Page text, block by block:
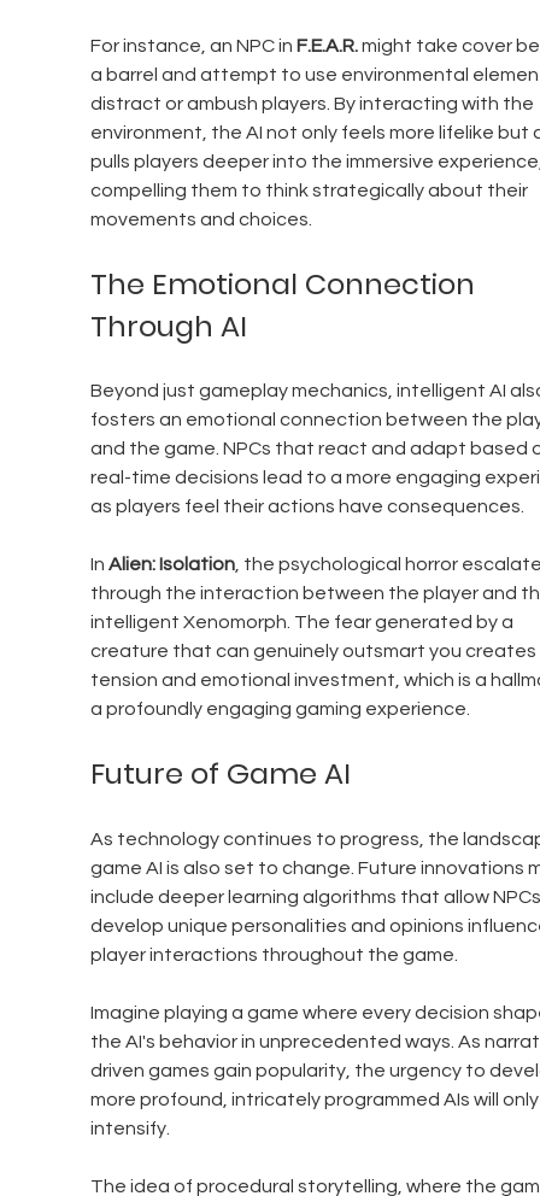
For instance, an NPC in F.E.A.R. might take cover
a barrel and attempt to use environmental
distract or ambush players. By interacting with the
environment, the AI not only feels more lifelike but
pulls players deeper into the immersive
compelling them to think strategically about their
movements and choices.
The Emotional Connection
Through AI
Beyond just gameplay mechanics, intelligent AI
fosters an emotional connection between the
and the game. NPCs that react and adapt based
real-time decisions lead to a more engaging
as players feel their actions have consequences.
In Alien: Isolation, the psychological horror
through the interaction between the player and
intelligent Xenomorph. The fear generated by a
creature that can genuinely outsmart you creates
tension and emotional investment, which is a
a profoundly engaging gaming experience.
Future of Game AI
As technology continues to progress, the
game AI is also set to change. Future innovations
include deeper learning algorithms that allow
develop unique personalities and opinions
player interactions throughout the game.
Imagine playing a game where every decision
the AI's behavior in unprecedented ways. As
driven games gain popularity, the urgency to
more profound, intricately programmed AIs will
intensify.
The idea of procedural storytelling, where the